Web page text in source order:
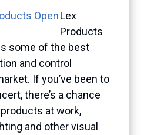
Lex
Products
some of the best
and control
If you’ve been to
there’s a chance
at work,
and other visual